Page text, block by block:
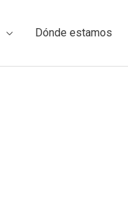
Dónde estamos